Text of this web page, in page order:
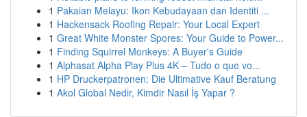
1 Pakaian Melayu: Ikon Kebudayaan dan Identiti ...
1 Hackensack Roofing Repair: Your Local Expert
1 Great White Monster Spores: Your Guide to Power...
1 Finding Squirrel Monkeys: A Buyer's Guide
1 Alphasat Alpha Play Plus 4K – Tudo o que vo...
1 HP Druckerpatronen: Die Ultimative Kauf Beratung
1 Akol Global Nedir, Kimdir Nasıl İş Yapar ?